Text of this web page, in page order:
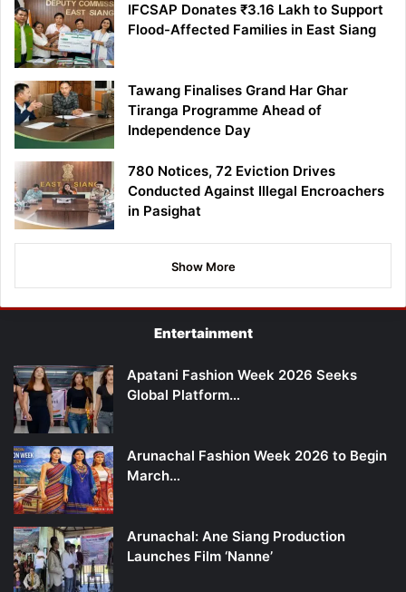
IFCSAP Donates ₹3.16 Lakh to Support
Flood-Affected Families in East Siang
Tawang Finalises Grand Har Ghar
Tiranga Programme Ahead of
Independence Day
780 Notices, 72 Eviction Drives
Conducted Against Illegal Encroachers
in Pasighat
Show More
Entertainment
Apatani Fashion Week 2026 Seeks
Global Platform…
Arunachal Fashion Week 2026 to Begin
March…
Arunachal: Ane Siang Production
Launches Film ‘Nanne’